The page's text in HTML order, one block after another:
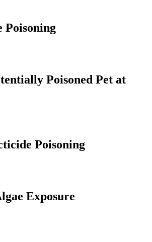
Poisoning
Poisoned Pet at
Poisoning
Exposure